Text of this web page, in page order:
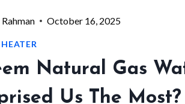
October 16, 2025
Natural Gas
Us The Most?